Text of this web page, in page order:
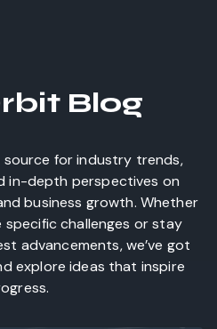
Blog
for industry trends,
in-depth perspectives on
business growth. Whether
specific challenges or stay
advancements, we’ve got
explore ideas that inspire